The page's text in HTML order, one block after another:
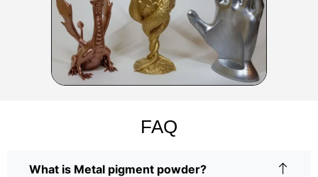
FAQ
What is Metal pigment powder?